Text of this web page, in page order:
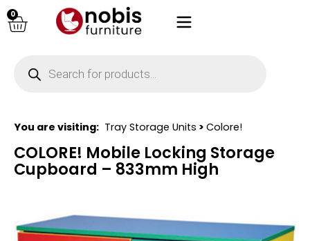
0
You are visiting: Tray Storage Units > Colore!
COLORE! Mobile Locking Storage
Cupboard – 833mm High